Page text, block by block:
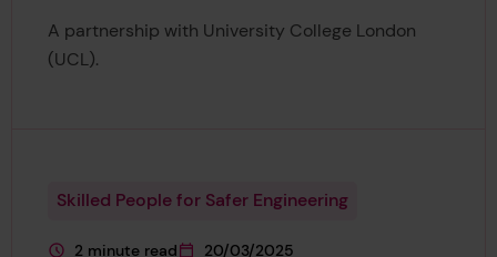
A partnership with University College London
(UCL).
Skilled People for Safer Engineering
2 minute read 20/03/2025